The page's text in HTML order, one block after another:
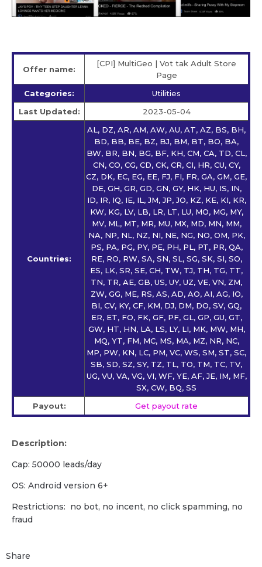
Offer name:
[CPI] MultiGeo | Vot tak Adult Store
Page
Categories:
Utilities
Last Updated:
2023-05-04
Countries:
AL, DZ, AR, AM, AW, AU, AT, AZ, BS, BH,
BD, BB, BE, BZ, BJ, BM, BT, BO, BA,
BW, BR, BN, BG, BF, KH, CM, CA, TD, CL,
CN, CO, CG, CD, CK, CR, CI, HR, CU, CY,
CZ, DK, EC, EG, EE, FJ, FI, FR, GA, GM, GE,
DE, GH, GR, GD, GN, GY, HK, HU, IS, IN,
ID, IR, IQ, IE, IL, JM, JP, JO, KZ, KE, KI, KR,
KW, KG, LV, LB, LR, LT, LU, MO, MG, MY,
MV, ML, MT, MR, MU, MX, MD, MN, MM,
NA, NP, NL, NZ, NI, NE, NG, NO, OM, PK,
PS, PA, PG, PY, PE, PH, PL, PT, PR, QA,
RE, RO, RW, SA, SN, SL, SG, SK, SI, SO,
ES, LK, SR, SE, CH, TW, TJ, TH, TG, TT,
TN, TR, AE, GB, US, UY, UZ, VE, VN, ZM,
ZW, GG, ME, RS, AS, AD, AO, AI, AG, IO,
BI, CV, KY, CF, KM, DJ, DM, DO, SV, GQ,
ER, ET, FO, FK, GF, PF, GL, GP, GU, GT,
GW, HT, HN, LA, LS, LY, LI, MK, MW, MH,
MQ, YT, FM, MC, MS, MA, MZ, NR, NC,
MP, PW, KN, LC, PM, VC, WS, SM, ST, SC,
SB, SD, SZ, SY, TZ, TL, TO, TM, TC, TV,
UG, VU, VA, VG, VI, WF, YE, AF, JE, IM, MF,
SX, CW, BQ, SS
Payout:
Get payout rate
Description:
Cap: 50000 leads/day
OS: Android version 6+
Restrictions: no bot, no incent, no click spamming, no
fraud
Share